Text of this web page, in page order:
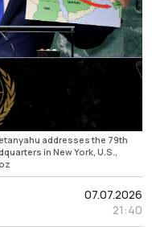
addresses the 79th
in New York, U.S.,
07.07.2026
21:40